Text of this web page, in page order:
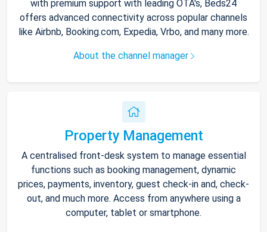
with premium support with leading OTA's, Beds24
offers advanced connectivity across popular channels
like Airbnb, Booking.com, Expedia, Vrbo, and many more.
About the channel manager
Property Management
A centralised front-desk system to manage essential
functions such as booking management, dynamic
prices, payments, inventory, guest check-in and, check-
out, and much more. Access from anywhere using a
computer, tablet or smartphone.